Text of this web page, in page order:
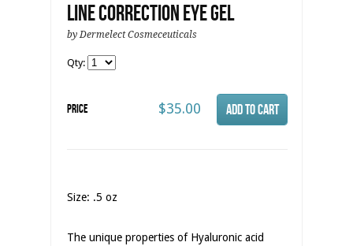
Line Correction Eye Gel
by Dermelect Cosmeceuticals
Qty:
Price $35.00
Size: .5 oz
The unique properties of Hyaluronic acid